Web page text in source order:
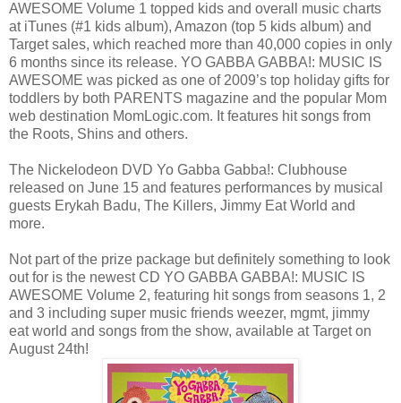
AWESOME Volume 1 topped kids and overall music charts
at iTunes (#1 kids album), Amazon (top 5 kids album) and
Target sales, which reached more than 40,000 copies in only
6 months since its release. YO GABBA GABBA!: MUSIC IS
AWESOME was picked as one of 2009’s top holiday gifts for
toddlers by both PARENTS magazine and the popular Mom
web destination MomLogic.com. It features hit songs from
the Roots, Shins and others.
The Nickelodeon DVD Yo Gabba Gabba!: Clubhouse
released on June 15 and features performances by musical
guests Erykah Badu, The Killers, Jimmy Eat World and
more.
Not part of the prize package but definitely something to look
out for is the newest CD YO GABBA GABBA!: MUSIC IS
AWESOME Volume 2, featuring hit songs from seasons 1, 2
and 3 including super music friends weezer, mgmt, jimmy
eat world and songs from the show, available at Target on
August 24th!